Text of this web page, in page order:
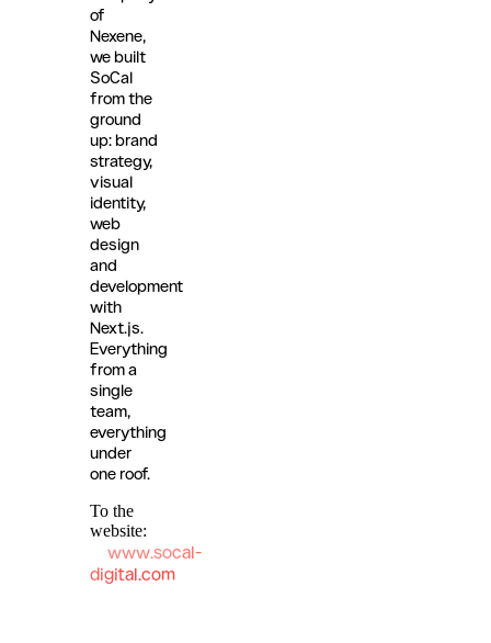
of
Nexene,
we built
SoCal
from the
ground
up: brand
strategy,
visual
identity,
web
design
and
development
with
Next.js.
Everything
from a
single
team,
everything
under
one roof.
To the
website:
www.socal-
digital.com